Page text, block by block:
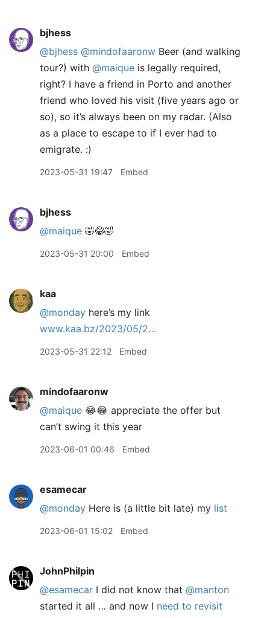
bjhess
@bjhess @mindofaaronw Beer (and walking
tour?) with @maique is legally required,
right? I have a friend in Porto and another
friend who loved his visit (five years ago or
so), so it’s always been on my radar. (Also
as a place to escape to if I ever had to
emigrate. :)
2023-05-31 19:47 Embed
bjhess
@maique 🤣😂🤣
2023-05-31 20:00 Embed
kaa
@monday here’s my link
www.kaa.bz/2023/05/2…
2023-05-31 22:12 Embed
mindofaaronw
@maique 😂😂 appreciate the offer but
can’t swing it this year
2023-06-01 00:46 Embed
esamecar
@monday Here is (a little bit late) my list
2023-06-01 15:02 Embed
JohnPhilpin
@esamecar I did not know that @manton
started it all … and now I need to revisit